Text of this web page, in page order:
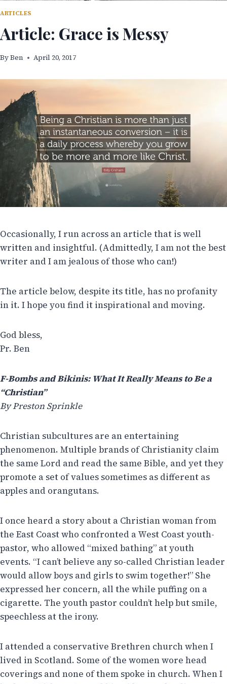
ARTICLES
Article: Grace is Messy
ByBen April 20, 2017
Occasionally, I run across an article that is well
written and insightful. (Admittedly, I am not the best
writer and I am jealous of those who can!)
The article below, despite its title, has no profanity
in it. I hope you find it inspirational and moving.
God bless,
Pr. Ben
F-Bombs and Bikinis: What It Really Means to Be a
“Christian”
By Preston Sprinkle
Christian subcultures are an entertaining
phenomenon. Multiple brands of Christianity claim
the same Lord and read the same Bible, and yet they
promote a set of values sometimes as different as
apples and orangutans.
I once heard a story about a Christian woman from
the East Coast who confronted a West Coast youth-
pastor, who allowed “mixed bathing” at youth
events. “I can’t believe any so-called Christian leader
would allow boys and girls to swim together!” She
expressed her concern, all the while puffing on a
cigarette. The youth pastor couldn’t help but smile,
speechless at the irony.
I attended a conservative Brethren church when I
lived in Scotland. Some of the women wore head
coverings and none of them spoke in church. When I